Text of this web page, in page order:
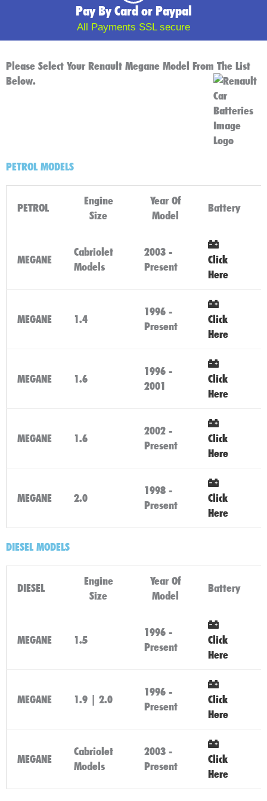
Pay By Card or Paypal
All Payments SSL secure
Please Select Your Renault Megane Model From The List
Below.
PETROL MODELS
PETROL
Engine
Size
Year Of
Model
Battery
MEGANE
Cabriolet
Models
2003 -
Present
Click
Here
MEGANE 1.4
1996 -
Present
Click
Here
MEGANE 1.6
1996 -
2001
Click
Here
MEGANE 1.6
2002 -
Present
Click
Here
MEGANE 2.0
1998 -
Present
Click
Here
DIESEL MODELS
DIESEL
Engine
Size
Year Of
Model
Battery
MEGANE 1.5
1996 -
Present
Click
Here
MEGANE 1.9 | 2.0
1996 -
Present
Click
Here
MEGANE
Cabriolet
Models
2003 -
Present
Click
Here